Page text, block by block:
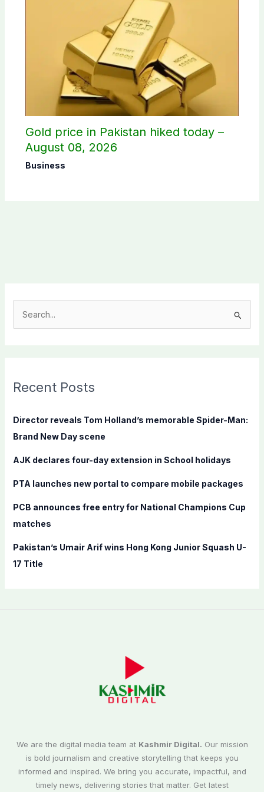
Gold price in Pakistan hiked today –
August 08, 2026
Business
c
f
o
:
Recent Posts
Director reveals Tom Holland’s memorable Spider-Man:
Brand New Day scene
AJK declares four-day extension in School holidays
PTA launches new portal to compare mobile packages
PCB announces free entry for National Champions Cup
matches
Pakistan’s Umair Arif wins Hong Kong Junior Squash U-
17 Title
We are the digital media team at Kashmir Digital. Our mission
is bold journalism and creative storytelling that keeps you
informed and inspired. We bring you accurate, impactful, and
timely news, delivering stories that matter. Get latest